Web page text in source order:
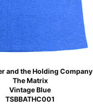
and the Holding Company
The Matrix
Vintage Blue
TSBBATHC001